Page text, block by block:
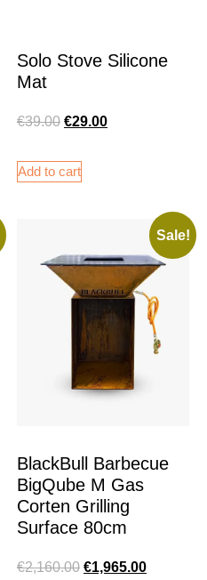
Solo Stove Silicone
Mat
€39.00 €29.00
Add to cart
Sale!
BlackBull Barbecue
BigQube M Gas
Corten Grilling
Surface 80cm
€2,160.00 €1,965.00